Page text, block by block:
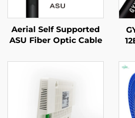
Aerial Self Supported
ASU Fiber Optic Cable